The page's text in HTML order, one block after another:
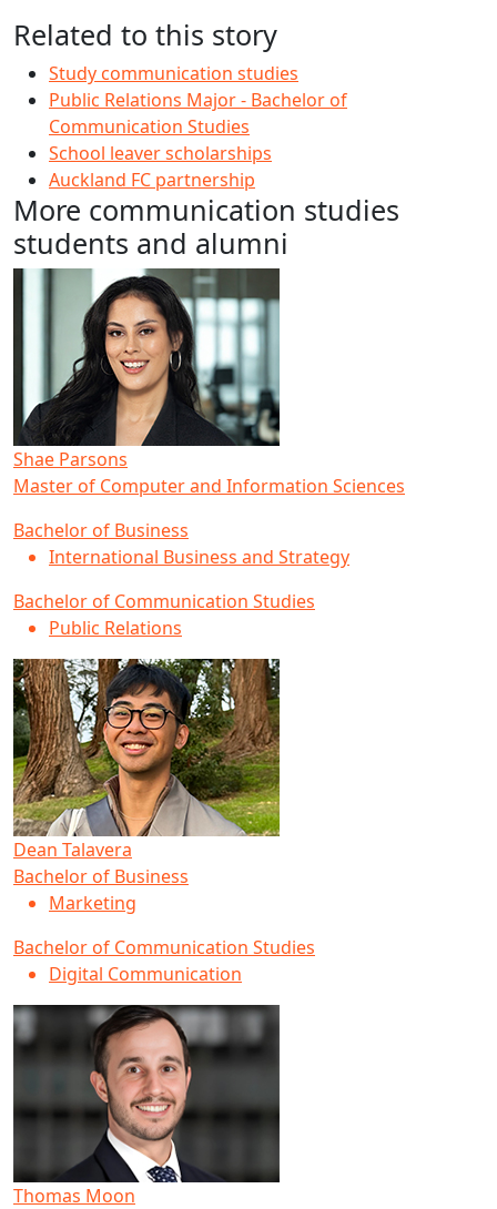
Related to this story
Study communication studies
Public Relations Major - Bachelor of
Communication Studies
School leaver scholarships
Auckland FC partnership
More communication studies
students and alumni
Shae Parsons
Master of Computer and Information Sciences
Bachelor of Business
International Business and Strategy
Bachelor of Communication Studies
Public Relations
Dean Talavera
Bachelor of Business
Marketing
Bachelor of Communication Studies
Digital Communication
Thomas Moon